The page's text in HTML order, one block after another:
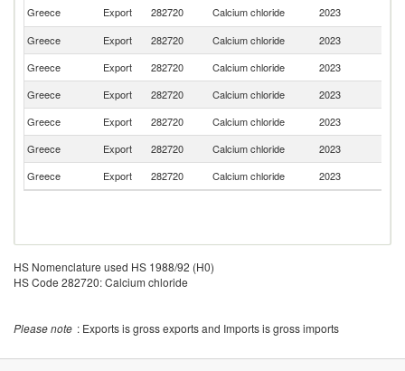
Greece
Export 282720 Calcium chloride 2023
Greece
Export 282720 Calcium chloride 2023
Greece
Export 282720 Calcium chloride 2023
Greece
Export 282720 Calcium chloride 2023
Greece
Export 282720 Calcium chloride 2023
Greece
Export 282720 Calcium chloride 2023
Greece
Export 282720 Calcium chloride 2023
HS Nomenclature used HS 1988/92 (H0)
HS Code 282720: Calcium chloride
Please note : Exports is gross exports and Imports is gross imports